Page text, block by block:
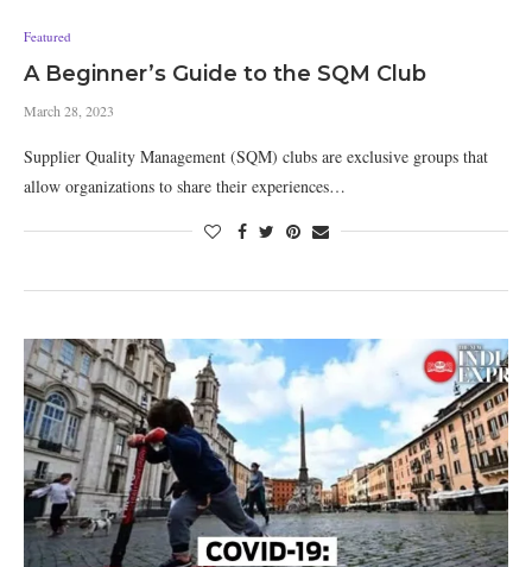
Featured
A Beginner’s Guide to the SQM Club
March 28, 2023
Supplier Quality Management (SQM) clubs are exclusive groups that
allow organizations to share their experiences…